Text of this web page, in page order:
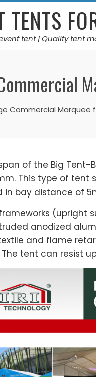
TENTS
tent | Quality tent
Commercial Marquee
of the Big Tent-
This type of
in bay distance of
(upright
anodized
and flame
The tent can resist